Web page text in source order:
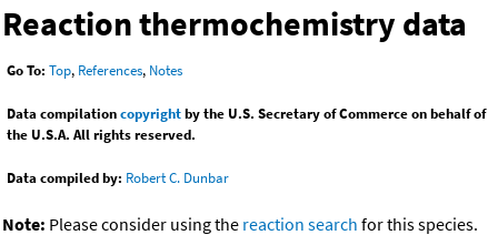
Reaction thermochemistry data
Go To: Top, References, Notes
Data compilationcopyrightby the U.S. Secretary of Commerce on behalf of
the U.S.A. All rights reserved.
Data compiled by: Robert C. Dunbar
Note: Please consider using the reaction search for this species.